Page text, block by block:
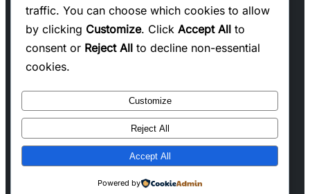
LinkedIn Linkedin
X Twitter
Copyright @ 2025 WENS Blogify, All Rights
Reserved
traffic. You can choose which cookies to allow
by clicking Customize. Click Accept All to
consent or Reject All to decline non-essential
cookies.
Customize
Reject All
Accept All
Powered by